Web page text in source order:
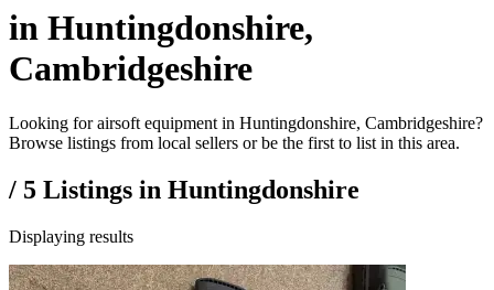
in Huntingdonshire,
Cambridgeshire
Looking for airsoft equipment in Huntingdonshire, Cambridgeshire?
Browse listings from local sellers or be the first to list in this area.
/ 5 Listings in Huntingdonshire
Displaying results